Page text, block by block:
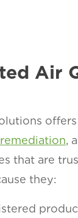
Air
,
that are
they: